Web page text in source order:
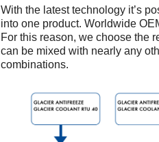
With the latest technology it’s
into one product. Worldwide
For this reason, we choose the
can be mixed with nearly any
combinations.